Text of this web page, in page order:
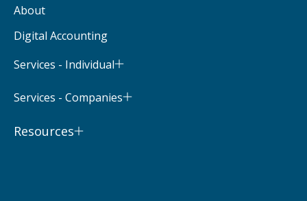
About
Digital Accounting
Services - Individual
Services - Companies
Resources